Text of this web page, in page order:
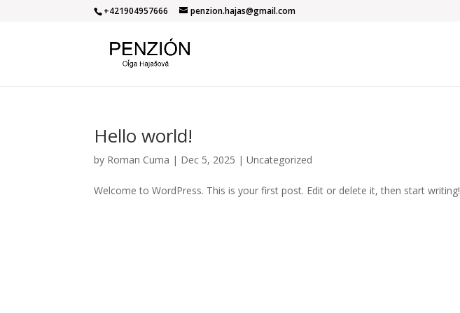
+421904957666 penzion.hajas@gmail.com
Hello world!
by Roman Cuma | Dec 5, 2025 |Uncategorized
Welcome to WordPress. This is your first post. Edit or delete it, then start writing!